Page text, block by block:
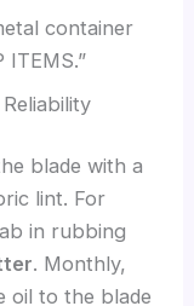
container
ITEMS.”
blade with a
lint. For
in rubbing
. Monthly,
oil to the blade